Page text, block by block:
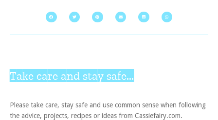
Take care and stay safe...
Please take care, stay safe and use common sense when following
the advice, projects, recipes or ideas from Cassiefairy.com.